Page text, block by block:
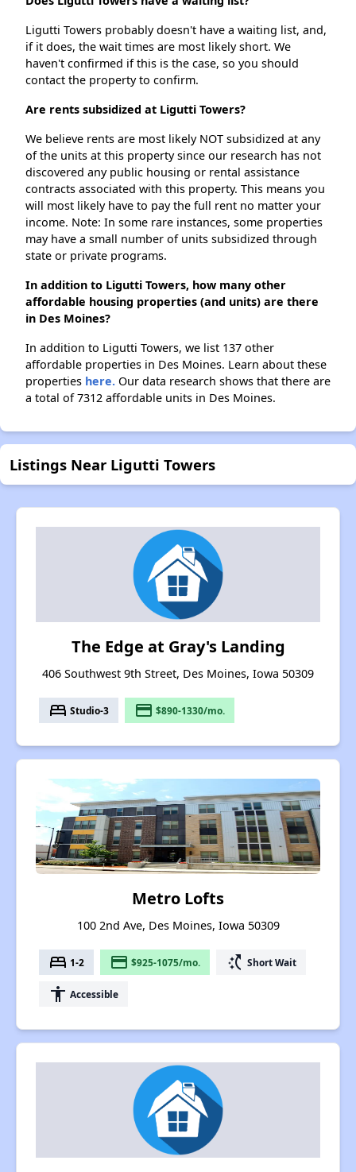
Ligutti Towers probably doesn't have a waiting list, and,
if it does, the wait times are most likely short. We
haven't confirmed if this is the case, so you should
contact the property to confirm.
Are rents subsidized at Ligutti Towers?
We believe rents are most likely NOT subsidized at any
of the units at this property since our research has not
discovered any public housing or rental assistance
contracts associated with this property. This means you
will most likely have to pay the full rent no matter your
income. Note: In some rare instances, some properties
may have a small number of units subsidized through
state or private programs.
In addition to Ligutti Towers, how many other
affordable housing properties (and units) are there
in Des Moines?
In addition to Ligutti Towers, we list 137 other
affordable properties in Des Moines. Learn about these
properties here. Our data research shows that there are
a total of 7312 affordable units in Des Moines.
Listings Near Ligutti Towers
The Edge at Gray's Landing
406 Southwest 9th Street, Des Moines, Iowa 50309
bed Studio-3 payment $890-1330/mo.
Metro Lofts
100 2nd Ave, Des Moines, Iowa 50309
bed 1-2 payment $925-1075/mo. switch_access_shortcut Short Wait
accessibility Accessible